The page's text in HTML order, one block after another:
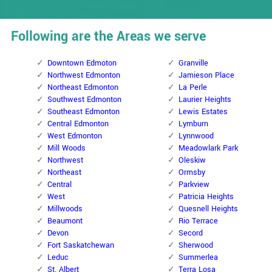
Following are the Areas we serve
Downtown Edmoton
Northwest Edmonton
Northeast Edmonton
Southwest Edmonton
Southeast Edmonton
Central Edmonton
West Edmonton
Mill Woods
Northwest
Northeast
Central
West
Millwoods
Beaumont
Devon
Fort Saskatchewan
Leduc
St. Albert
Granville
Jamieson Place
La Perle
Laurier Heights
Lewis Estates
Lymburn
Lynnwood
Meadowlark Park
Oleskiw
Ormsby
Parkview
Patricia Heights
Quesnell Heights
Rio Terrace
Secord
Sherwood
Summerlea
Terra Losa